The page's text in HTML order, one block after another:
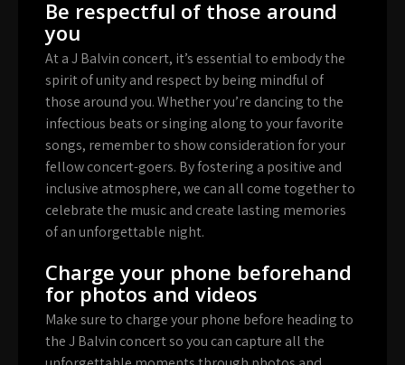
Be respectful of those around
you
At a J Balvin concert, it’s essential to embody the
spirit of unity and respect by being mindful of
those around you. Whether you’re dancing to the
infectious beats or singing along to your favorite
songs, remember to show consideration for your
fellow concert-goers. By fostering a positive and
inclusive atmosphere, we can all come together to
celebrate the music and create lasting memories
of an unforgettable night.
Charge your phone beforehand
for photos and videos
Make sure to charge your phone before heading to
the J Balvin concert so you can capture all the